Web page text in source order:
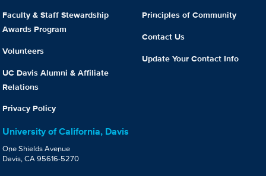
Faculty & Staff Stewardship
Awards Program
Volunteers
UC Davis Alumni & Affiliate
Relations
Privacy Policy
Principles of Community
Contact Us
Update Your Contact Info
University of California, Davis
One Shields Avenue
Davis, CA 95616-5270